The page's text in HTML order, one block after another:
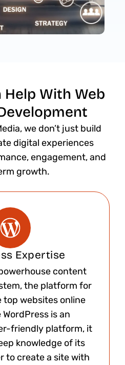
Help With Web
we don’t just build
digital experiences
engagement, and
growth.
Expertise
content
the platform for
top websites online
is an
friendly platform, it
knowledge of its
to create a site with